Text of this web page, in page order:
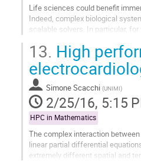
Life sciences could benefit
Indeed, complex biological
scalable solvers. In particular,
Go
to
contribution
page
13. High
Simone Scacchi (UNIMI)
2/25/16, 5:15
HPC in Mathematics
The complex interaction
linear partial differential
extremely different spatial and